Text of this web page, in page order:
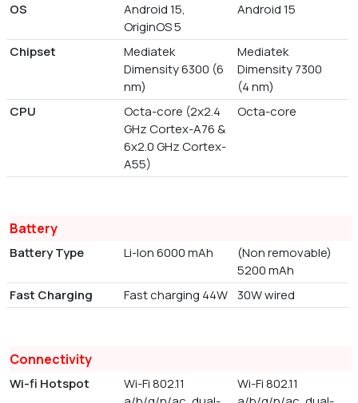
OS
Android 15,
OriginOS 5
Android 15
Chipset
Mediatek
Dimensity 6300 (6
nm)
Mediatek
Dimensity 7300
(4 nm)
CPU
Octa-core (2x2.4
GHz Cortex-A76 &
6x2.0 GHz Cortex-
A55)
Octa-core
Battery
Battery Type Li-Ion 6000 mAh
(Non removable)
5200 mAh
Fast Charging
Fast charging 44W 30W wired
Connectivity
Wi-fi Hotspot
Wi-Fi 802.11
Wi-Fi 802.11